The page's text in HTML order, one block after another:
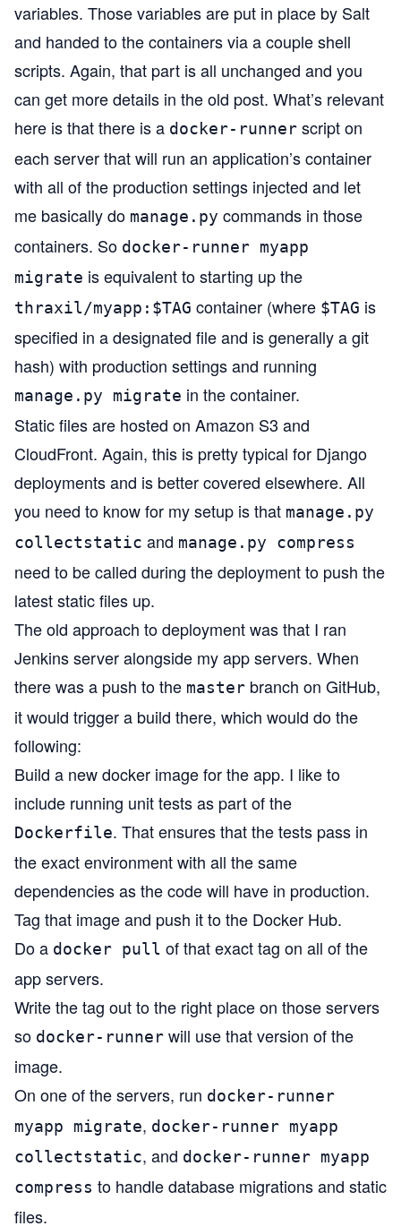
variables. Those variables are put in place by Salt
and handed to the containers via a couple shell
scripts. Again, that part is all unchanged and you
can get more details in the old post. What’s relevant
here is that there is a docker-runner script on
each server that will run an application’s container
with all of the production settings injected and let
me basically do manage.py commands in those
containers. So docker-runner myapp
migrate is equivalent to starting up the
thraxil/myapp:$TAG container (where $TAG is
specified in a designated file and is generally a git
hash) with production settings and running
manage.py migrate in the container.
Static files are hosted on Amazon S3 and
CloudFront. Again, this is pretty typical for Django
deployments and is better covered elsewhere. All
you need to know for my setup is that manage.py
collectstatic and manage.py compress
need to be called during the deployment to push the
latest static files up.
The old approach to deployment was that I ran
Jenkins server alongside my app servers. When
there was a push to the master branch on GitHub,
it would trigger a build there, which would do the
following:
Build a new docker image for the app. I like to
include running unit tests as part of the
Dockerfile. That ensures that the tests pass in
the exact environment with all the same
dependencies as the code will have in production.
Tag that image and push it to the Docker Hub.
Do a docker pull of that exact tag on all of the
app servers.
Write the tag out to the right place on those servers
so docker-runner will use that version of the
image.
On one of the servers, run docker-runner
myapp migrate, docker-runner myapp
collectstatic, and docker-runner myapp
compress to handle database migrations and static
files.